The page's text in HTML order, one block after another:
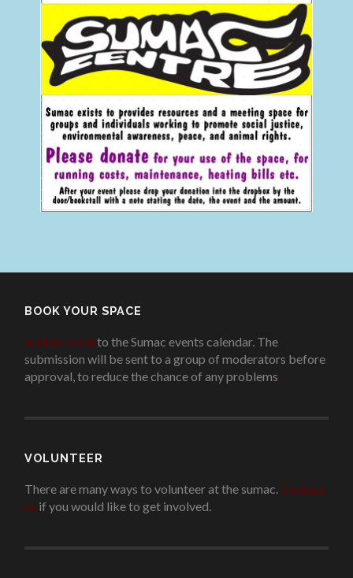
BOOK YOUR SPACE
Add an eventto the Sumac events calendar. The
submission will be sent to a group of moderators before
approval, to reduce the chance of any problems.
VOLUNTEER
There are many ways to volunteer at the sumac. Contact
us if you would like to get involved..